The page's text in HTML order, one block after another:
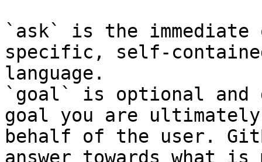
`ask` is the
specific, self-
language.
`goal` is optional and
goal you are
behalf of the user.
answer towards what